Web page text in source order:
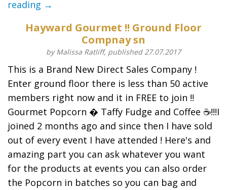
reading →
Hayward Gourmet !! Ground Floor
Compnay sn
by Malissa Ratliff, published 27.07.2017
This is a Brand New Direct Sales Company !
Enter ground floor there is less than 50 active
members right now and it in FREE to join !!
Gourmet Popcorn � Taffy Fudge and Coffee ☕️!!!I
joined 2 months ago and since then I have sold
out of every event I have attended ! Here's and
amazing part you can ask whatever you want
for the products at events you can also order
the Popcorn in batches so you can bag and